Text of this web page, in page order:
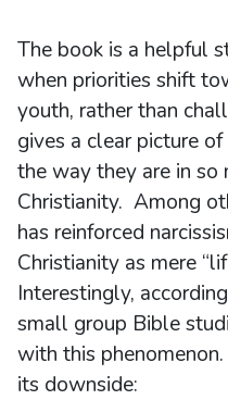
The book is a helpful
when priorities shift
youth, rather than
gives a clear picture
the way they are in so
Christianity. Among
has reinforced
Christianity as mere
Interestingly,
small group Bible
with this
its downside: